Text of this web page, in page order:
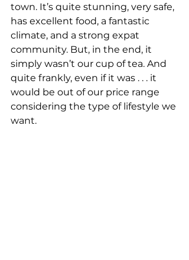
town. It’s quite stunning, very safe,
has excellent food, a fantastic
climate, and a strong expat
community. But, in the end, it
simply wasn’t our cup of tea. And
quite frankly, even if it was . . . it
would be out of our price range
considering the type of lifestyle we
want.